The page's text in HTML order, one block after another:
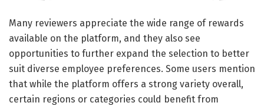
Many reviewers appreciate the wide range of rewards
available on the platform, and they also see
opportunities to further expand the selection to better
suit diverse employee preferences. Some users mention
that while the platform offers a strong variety overall,
certain regions or categories could benefit from